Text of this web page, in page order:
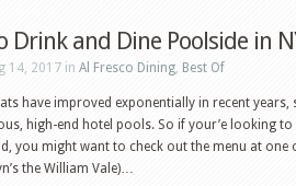
Drink and Dine Poolside in
14, 2017 in Al Fresco Dining, Best Of
have improved exponentially in recent
high-end hotel pools. So if your’e looking
you might want to check out the menu at one
the William Vale)…